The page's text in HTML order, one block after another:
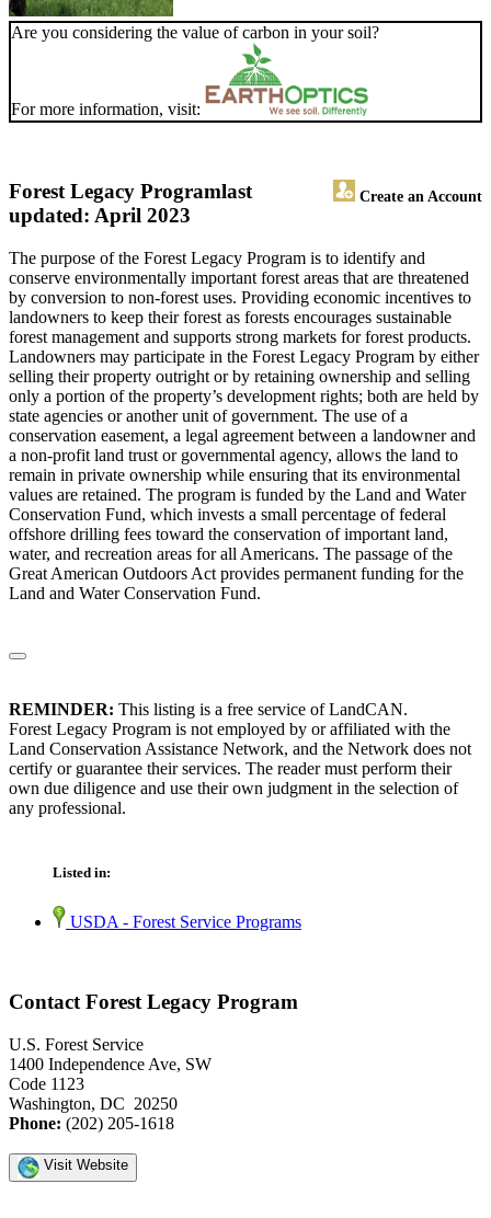
Are you considering the value of carbon in your soil?
For more information, visit:
Forest Legacy Program Create an Account
last
updated: April 2023
The purpose of the Forest Legacy Program is to identify and
conserve environmentally important forest areas that are threatened
by conversion to non-forest uses. Providing economic incentives to
landowners to keep their forest as forests encourages sustainable
forest management and supports strong markets for forest products.
Landowners may participate in the Forest Legacy Program by either
selling their property outright or by retaining ownership and selling
only a portion of the property’s development rights; both are held by
state agencies or another unit of government. The use of a
conservation easement, a legal agreement between a landowner and
a non-profit land trust or governmental agency, allows the land to
remain in private ownership while ensuring that its environmental
values are retained. The program is funded by the Land and Water
Conservation Fund, which invests a small percentage of federal
offshore drilling fees toward the conservation of important land,
water, and recreation areas for all Americans. The passage of the
Great American Outdoors Act provides permanent funding for the
Land and Water Conservation Fund.
REMINDER: This listing is a free service of LandCAN.
Forest Legacy Program is not employed by or affiliated with the
Land Conservation Assistance Network, and the Network does not
certify or guarantee their services. The reader must perform their
own due diligence and use their own judgment in the selection of
any professional.
Listed in:
USDA - Forest Service Programs
Contact Forest Legacy Program
U.S. Forest Service
1400 Independence Ave, SW
Code 1123
Washington, DC 20250
Phone: (202) 205-1618
Visit Website